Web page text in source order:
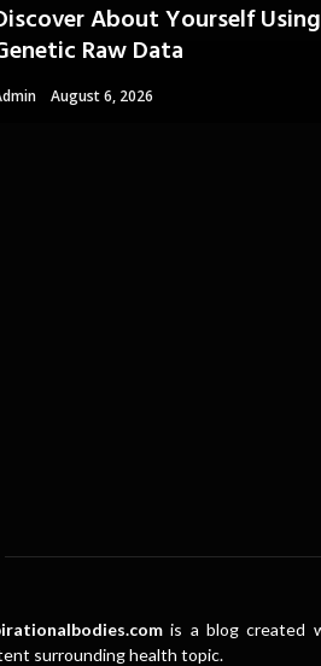
About Yourself Using
Raw Data
August 6, 2026
is a blog created
surrounding health topic.